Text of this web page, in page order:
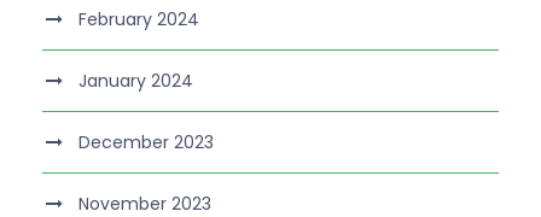
February 2024
January 2024
December 2023
November 2023